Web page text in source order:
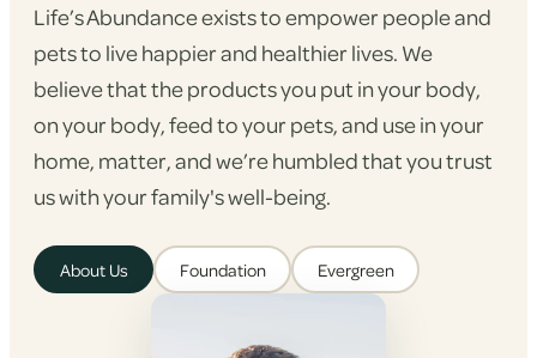
Life’s Abundance exists to empower people and
pets to live happier and healthier lives. We
believe that the products you put in your body,
on your body, feed to your pets, and use in your
home, matter, and we’re humbled that you trust
us with your family's well-being.
About Us Foundation Evergreen